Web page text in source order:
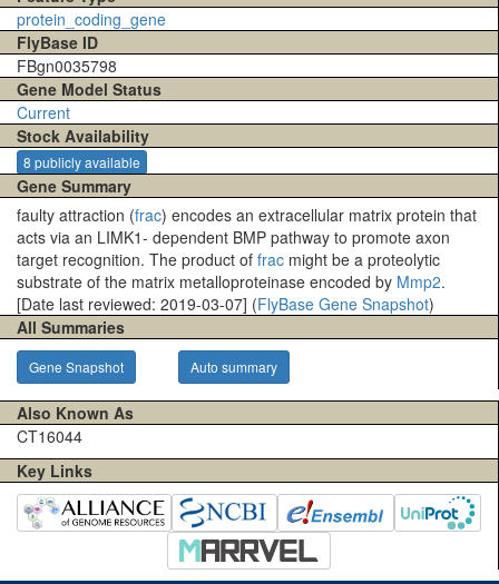
protein_coding_gene
FlyBase ID
FBgn0035798
Gene Model Status
Current
Stock Availability
8 publicly available
Gene Summary
faulty attraction (frac) encodes an extracellular matrix protein that
acts via an LIMK1- dependent BMP pathway to promote axon
target recognition. The product of frac might be a proteolytic
substrate of the matrix metalloproteinase encoded by Mmp2.
[Date last reviewed: 2019-03-07] (FlyBase Gene Snapshot)
All Summaries
Gene Snapshot Auto summary
Also Known As
CT16044
Key Links